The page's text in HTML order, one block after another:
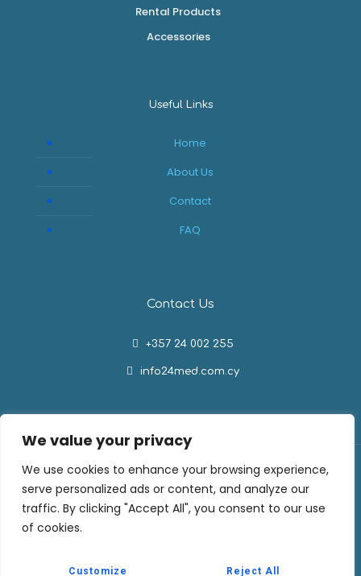
We value your privacy
We use cookies to enhance your browsing experience,
serve personalized ads or content, and analyze our
traffic. By clicking "Accept All", you consent to our use
of cookies.
Customize Reject All
Rental Products
Accessories
Useful Links
Home
About Us
Contact
FAQ
Contact Us
+357 24 002 255
info24med.com.cy
Medishop by 24Med. All Rights Reserved © 2026